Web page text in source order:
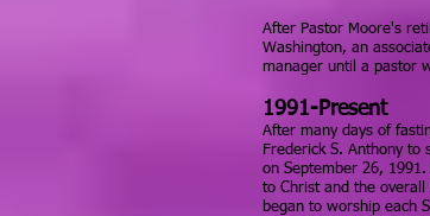
After Pastor Moore's
Washington, an
manager until a pastor
1991-Present
After many days of
Frederick S. Anthony to
on September 26,
to Christ and the
began to worship each